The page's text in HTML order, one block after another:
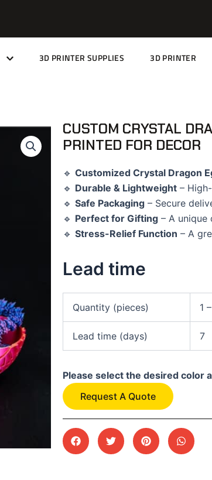
3D PRINTER SUPPLIES 3D PRINTER
CUSTOM CRYSTAL
PRINTED FOR DECOR
🔹 Customized Crystal Dragon
🔹 Durable & Lightweight –
🔹 Safe Packaging – Secure
🔹 Perfect for Gifting – A
🔹 Stress-Relief Function – A
Lead time
Quantity (pieces) 1
Lead time (days) 7
Please select the desired color
Request A Quote